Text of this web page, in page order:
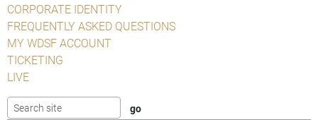
CORPORATE IDENTITY
FREQUENTLY ASKED QUESTIONS
MY WDSF ACCOUNT
TICKETING
LIVE